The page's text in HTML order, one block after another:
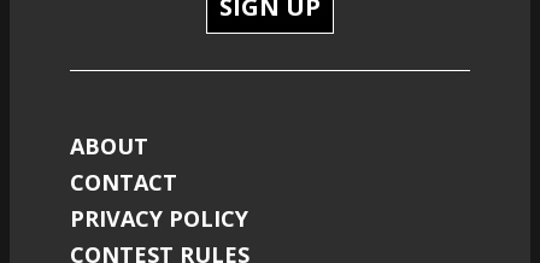
SIGN UP
ABOUT
CONTACT
PRIVACY POLICY
CONTEST RULES